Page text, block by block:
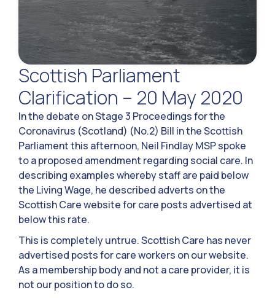
Scottish Parliament
Clarification – 20 May 2020
In the debate on Stage 3 Proceedings for the
Coronavirus (Scotland) (No.2) Bill in the Scottish
Parliament this afternoon, Neil Findlay MSP spoke
to a proposed amendment regarding social care. In
describing examples whereby staff are paid below
the Living Wage, he described adverts on the
Scottish Care website for care posts advertised at
below this rate.
This is completely untrue. Scottish Care has never
advertised posts for care workers on our website.
As a membership body and not a care provider, it is
not our position to do so.